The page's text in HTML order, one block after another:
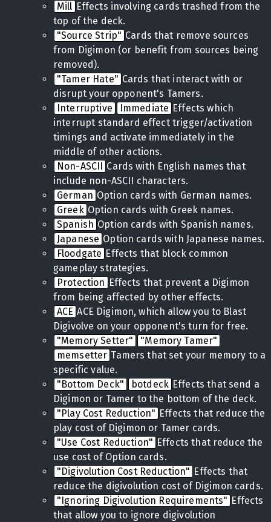
Mill Effects involving cards trashed from the
top of the deck.
"Source Strip" Cards that remove sources
from Digimon (or benefit from sources being
removed).
"Tamer Hate" Cards that interact with or
disrupt your opponent's Tamers.
Interruptive
Immediate Effects which
interrupt standard effect trigger/activation
timings and activate immediately in the
middle of other actions.
Non-ASCII Cards with English names that
include non-ASCII characters.
German Option cards with German names.
Greek Option cards with Greek names.
Spanish Option cards with Spanish names.
Japanese Option cards with Japanese names.
Floodgate Effects that block common
gameplay strategies.
Protection Effects that prevent a Digimon
from being affected by other effects.
ACE ACE Digimon, which allow you to Blast
Digivolve on your opponent's turn for free.
"Memory Setter"
"Memory Tamer"
memsetter Tamers that set your memory to a
specific value.
"Bottom Deck"
botdeck Effects that send a
Digimon or Tamer to the bottom of the deck.
"Play Cost Reduction" Effects that reduce the
play cost of Digimon or Tamer cards.
"Use Cost Reduction" Effects that reduce the
use cost of Option cards.
"Digivolution Cost Reduction" Effects that
reduce the digivolution cost of Digimon cards.
"Ignoring Digivolution Requirements" Effects
that allow you to ignore digivolution